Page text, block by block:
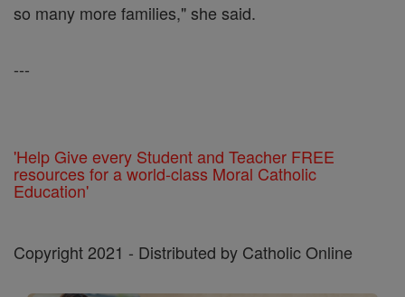
so many more families," she said.
---
'Help Give every Student and Teacher FREE
resources for a world-class Moral Catholic
Education'
Copyright 2021 - Distributed by Catholic Online